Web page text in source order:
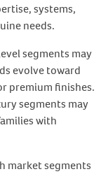
systems,
needs.
segments may
evolve toward
premium finishes.
segments may
with
market segments